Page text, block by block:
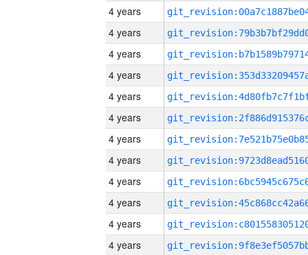
4 years
4 years
4 years
4 years
4 years
4 years
4 years
4 years
4 years
4 years
4 years
4 years